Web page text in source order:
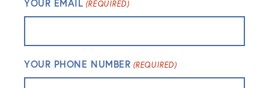
YOUR EMAIL (REQUIRED)
YOUR PHONE NUMBER (REQUIRED)